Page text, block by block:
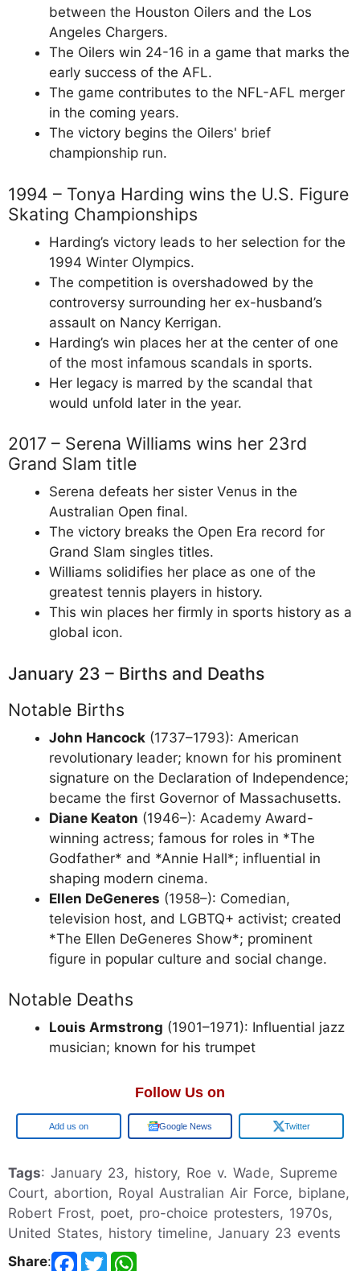
between the Houston Oilers and the Los
Angeles Chargers.
The Oilers win 24-16 in a game that marks the
early success of the AFL.
The game contributes to the NFL-AFL merger
in the coming years.
The victory begins the Oilers' brief
championship run.
1994 – Tonya Harding wins the U.S. Figure
Skating Championships
Harding’s victory leads to her selection for the
1994 Winter Olympics.
The competition is overshadowed by the
controversy surrounding her ex-husband’s
assault on Nancy Kerrigan.
Harding’s win places her at the center of one
of the most infamous scandals in sports.
Her legacy is marred by the scandal that
would unfold later in the year.
2017 – Serena Williams wins her 23rd
Grand Slam title
Serena defeats her sister Venus in the
Australian Open final.
The victory breaks the Open Era record for
Grand Slam singles titles.
Williams solidifies her place as one of the
greatest tennis players in history.
This win places her firmly in sports history as a
global icon.
January 23 – Births and Deaths
Notable Births
John Hancock (1737–1793): American
revolutionary leader; known for his prominent
signature on the Declaration of Independence;
became the first Governor of Massachusetts.
Diane Keaton (1946–): Academy Award-
winning actress; famous for roles in *The
Godfather* and *Annie Hall*; influential in
shaping modern cinema.
Ellen DeGeneres (1958–): Comedian,
television host, and LGBTQ+ activist; created
*The Ellen DeGeneres Show*; prominent
figure in popular culture and social change.
Notable Deaths
Louis Armstrong (1901–1971): Influential jazz
musician; known for his trumpet
Follow Us on
Google Google News Twitter
Tags: January 23, history, Roe v. Wade, Supreme
Court, abortion, Royal Australian Air Force, biplane,
Robert Frost, poet, pro-choice protesters, 1970s,
United States, history timeline, January 23 events
Share: